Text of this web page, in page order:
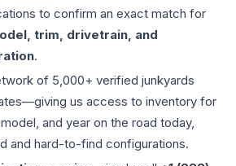
to confirm an exact match for
trim, drivetrain, and
.
of 5,000+ verified junkyards
us access to inventory for
and year on the road today,
and hard-to-find configurations.